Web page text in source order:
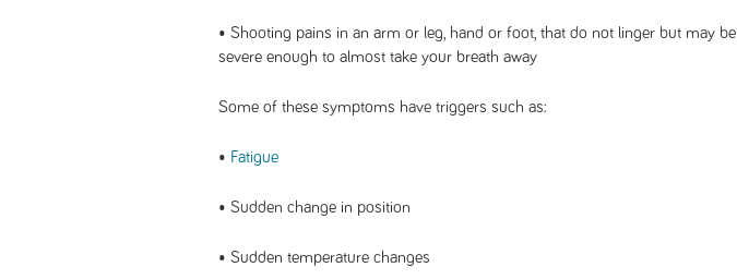
• Shooting pains in an arm or leg, hand or foot, that do not linger but may be
severe enough to almost take your breath away
Some of these symptoms have triggers such as:
• Fatigue
• Sudden change in position
• Sudden temperature changes